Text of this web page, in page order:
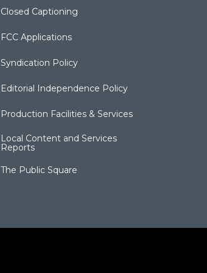
Closed Captioning
FCC Applications
Syndication Policy
Editorial Independence Policy
Production Facilities & Services
Local Content and Services
Reports
The Public Square